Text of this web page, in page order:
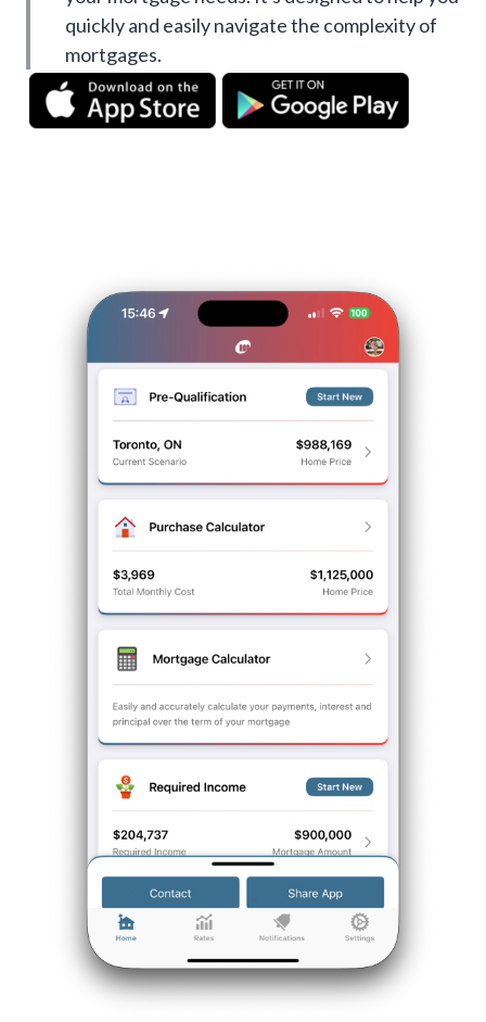
quickly and easily navigate the complexity of
mortgages.